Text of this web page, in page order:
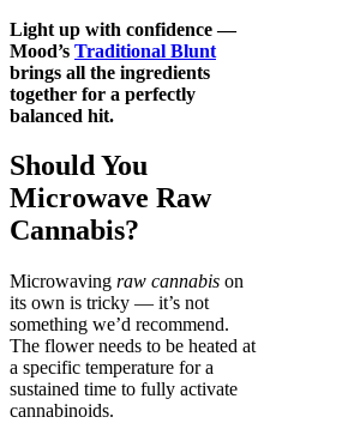
Light up with confidence —
Mood’s Traditional Blunt
brings all the ingredients
together for a perfectly
balanced hit.
Should You
Microwave Raw
Cannabis?
Microwaving raw cannabis on
its own is tricky — it’s not
something we’d recommend.
The flower needs to be heated at
a specific temperature for a
sustained time to fully activate
cannabinoids.